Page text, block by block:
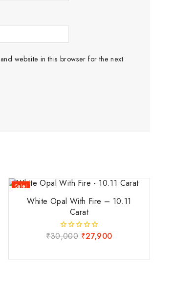
website in this browser for the next
Sale!
White Opal With Fire – 10.11
Carat
0
5
₹30,000 ₹27,900